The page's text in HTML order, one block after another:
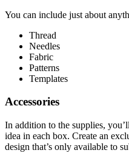
You can include just about
Thread
Needles
Fabric
Patterns
Templates
Accessories
In addition to the supplies,
idea in each box. Create an
design that’s only available to